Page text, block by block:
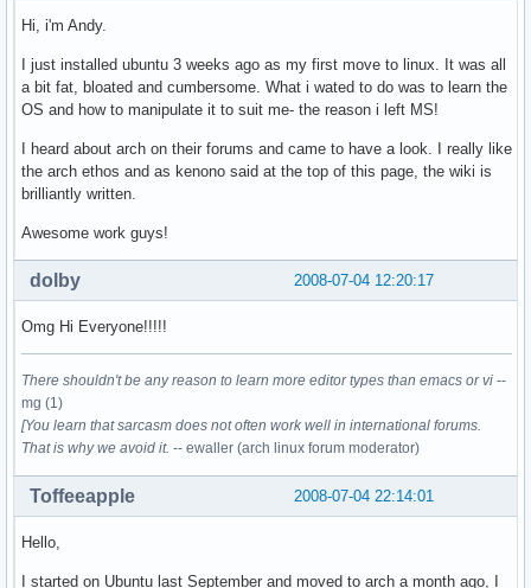
Hi, i'm Andy.
I just installed ubuntu 3 weeks ago as my first move to linux. It was all
a bit fat, bloated and cumbersome. What i wated to do was to learn the
OS and how to manipulate it to suit me- the reason i left MS!
I heard about arch on their forums and came to have a look. I really like
the arch ethos and as kenono said at the top of this page, the wiki is
brilliantly written.
Awesome work guys!
2008-07-04 12:20:17
dolby
Omg Hi Everyone!!!!!
There shouldn't be any reason to learn more editor types than emacs or vi --
mg (1)
[You learn that sarcasm does not often work well in international forums.
That is why we avoid it. -- ewaller (arch linux forum moderator)
2008-07-04 22:14:01
Toffeeapple
Hello,
I started on Ubuntu last September and moved to arch a month ago, I